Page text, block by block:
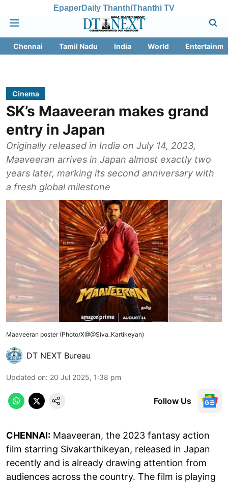
EpaperDaily ThanthiThanthi TV
Chennai Tamil Nadu India World
Cinema
SK’s Maaveeran makes grand
entry in Japan
Originally released in India on July 14, 2023,
Maaveeran arrives in Japan almost exactly two
years later, marking its second anniversary with
a fresh global milestone
Maaveeran poster (Photo/X@@Siva_Kartikeyan)
DT NEXT Bureau
Updated on: 20 Jul 2025, 1:38 pm
Follow Us
CHENNAI: Maaveeran, the 2023 fantasy action
film starring Sivakarthikeyan, released in Japan
recently and is already drawing attention from
audiences across the country. The film is playing